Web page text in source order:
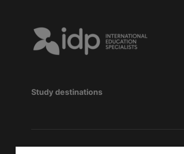
Study destinations